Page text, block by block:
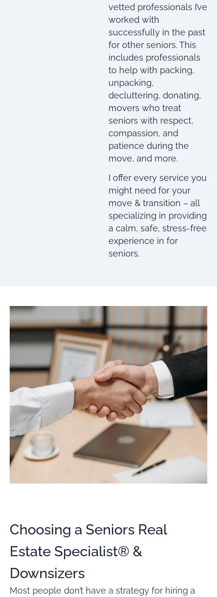
vetted professionals I’ve
worked with
successfully in the past
for other seniors. This
includes professionals
to help with packing,
unpacking,
decluttering, donating,
movers who treat
seniors with respect,
compassion, and
patience during the
move, and more.
I offer every service you
might need for your
move & transition – all
specializing in providing
a calm, safe, stress-free
experience in for
seniors.
Choosing a Seniors Real
Estate Specialist® &
Downsizers
Most people don’t have a strategy for hiring a